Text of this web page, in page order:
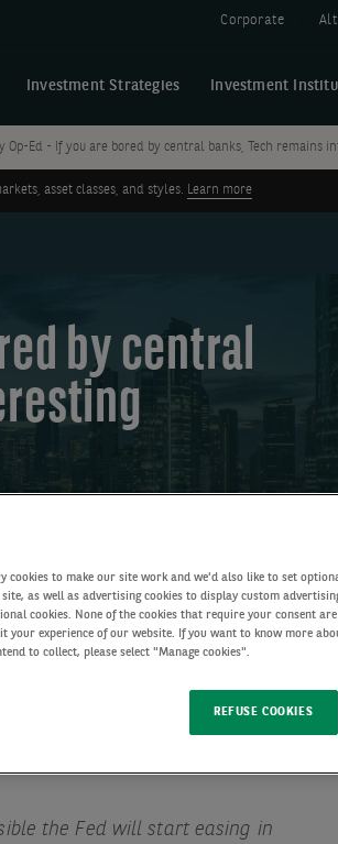
Corporate
Investment Strategies Investment
Op-Ed - If you are bored by central banks, Tech remains
asset classes, and styles. Learn more
by central
the Fed will start easing in
cookies to make our site work and we'd also like to set
as well as advertising cookies to display custom
cookies. None of the cookies that require your consent
your experience of our website. If you want to know more
to collect, please select "Manage cookies".
REFUSE COOKIES